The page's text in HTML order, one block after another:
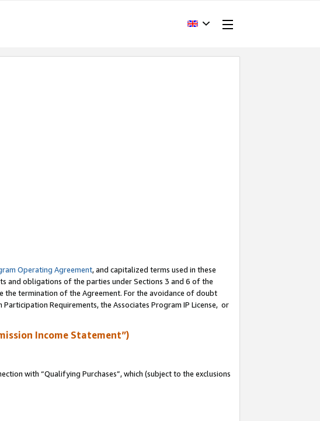
Operating Agreement, and capitalized terms used in these
and obligations of the parties under Sections 3 and 6 of the
the termination of the Agreement. For the avoidance of doubt
Requirements, the Associates Program IP License, or
Income Statement”)
with “Qualifying Purchases”, which (subject to the exclusions